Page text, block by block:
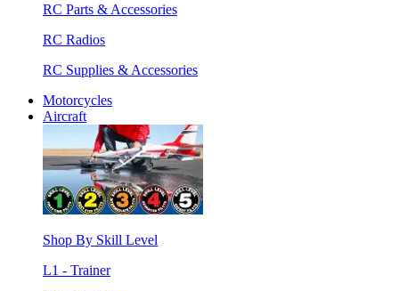
RC Parts & Accessories
RC Radios
RC Supplies & Accessories
Motorcycles
Aircraft
Shop By Skill Level
L1 - Trainer